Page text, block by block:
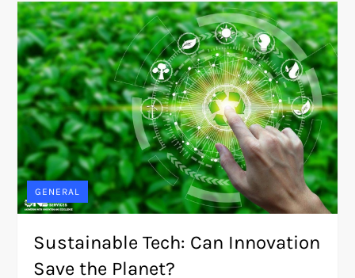
GENERAL
Sustainable Tech: Can Innovation
Save the Planet?